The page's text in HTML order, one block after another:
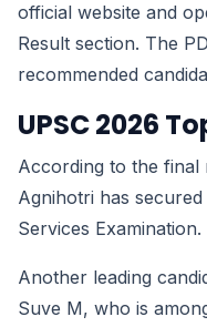
official website and
Result section. The
recommended
UPSC 2026
According to the final
Agnihotri has
Services Examination.
Another leading
Suve M, who is